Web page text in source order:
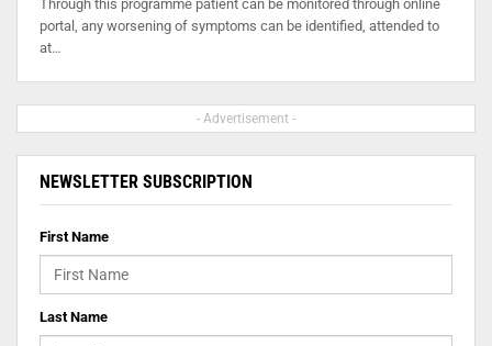
Through this programme patient can be monitored through online
portal, any worsening of symptoms can be identified, attended to
at…
- Advertisement -
NEWSLETTER SUBSCRIPTION
First Name
Last Name